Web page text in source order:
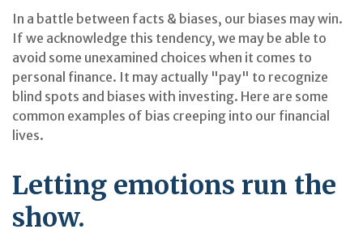
In a battle between facts & biases, our biases may win.
If we acknowledge this tendency, we may be able to
avoid some unexamined choices when it comes to
personal finance. It may actually "pay" to recognize
blind spots and biases with investing. Here are some
common examples of bias creeping into our financial
lives.
Letting emotions run the
show.